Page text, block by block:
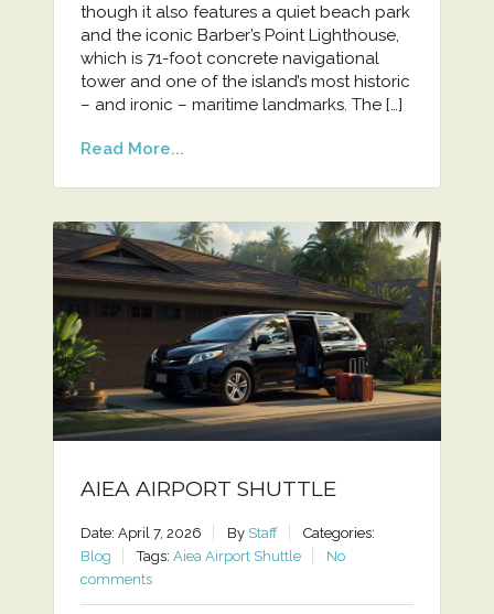
though it also features a quiet beach park
and the iconic Barber’s Point Lighthouse,
which is 71-foot concrete navigational
tower and one of the island’s most historic
– and ironic – maritime landmarks. The […]
Read More...
AIEA AIRPORT SHUTTLE
Date: April 7, 2026 By Staff
Categories:
Blog
Tags: Aiea Airport Shuttle
No
comments